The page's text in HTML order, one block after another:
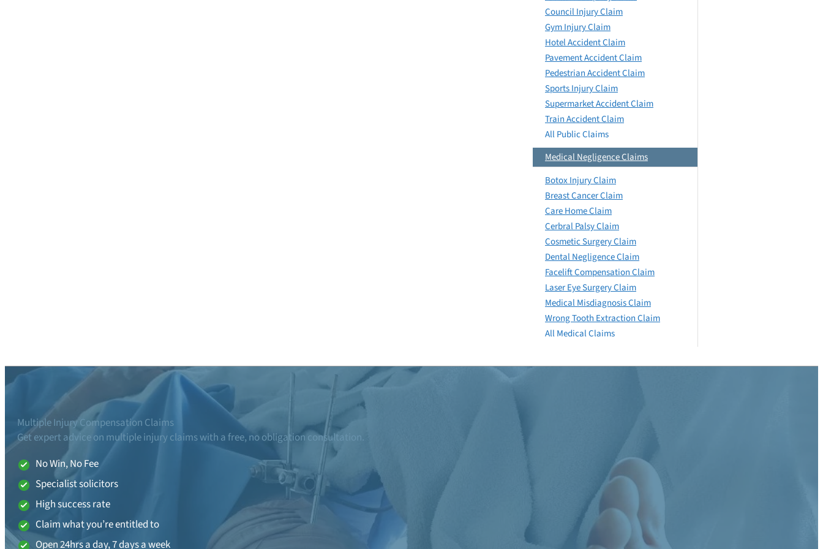
Council Injury Claim
Gym Injury Claim
Hotel Accident Claim
Pavement Accident Claim
Pedestrian Accident Claim
Sports Injury Claim
Supermarket Accident Claim
Train Accident Claim
All Public Claims
Medical Negligence Claims
Botox Injury Claim
Breast Cancer Claim
Care Home Claim
Cerbral Palsy Claim
Cosmetic Surgery Claim
Dental Negligence Claim
Facelift Compensation Claim
Laser Eye Surgery Claim
Medical Misdiagnosis Claim
Wrong Tooth Extraction Claim
All Medical Claims
Multiple Injury Compensation Claims
Get expert advice on multiple injury claims with a free, no obligation consultation.
No Win, No Fee
Specialist solicitors
High success rate
Claim what you’re entitled to
Open 24hrs a day, 7 days a week